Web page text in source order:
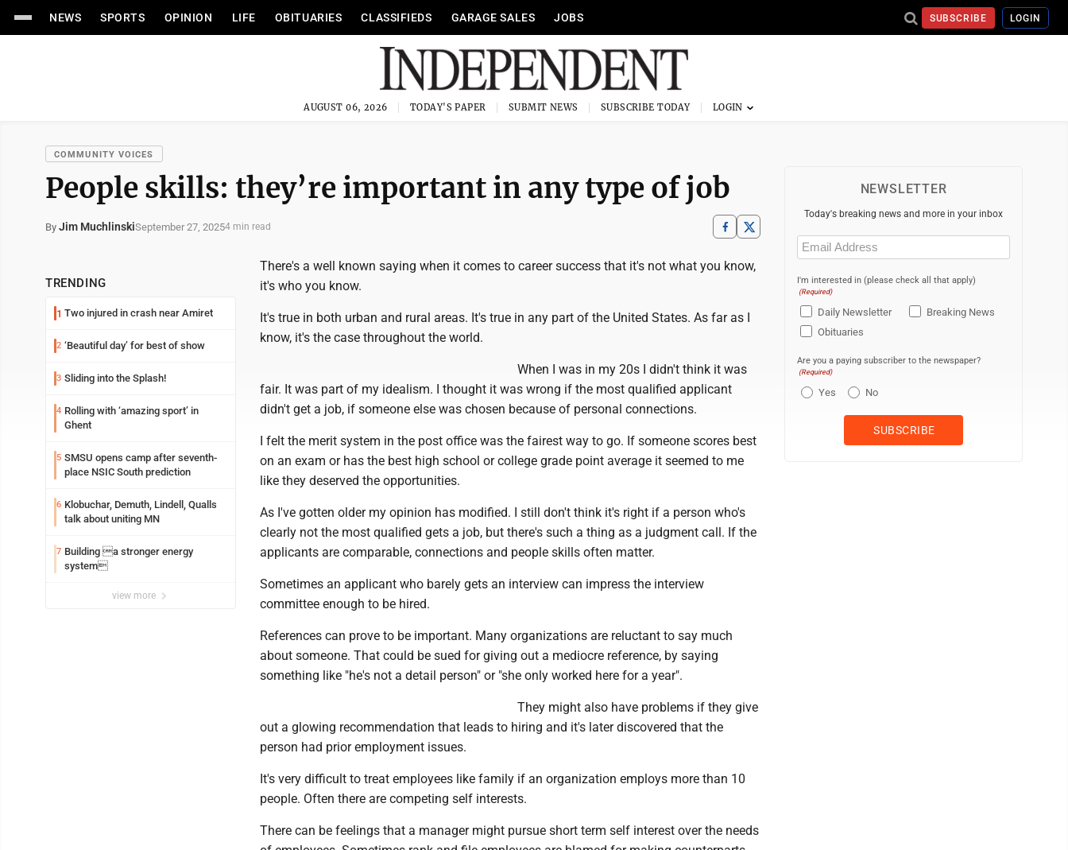
NEWS SPORTS OPINION LIFE OBITUARIES CLASSIFIEDS GARAGE SALES JOBS SUBSCRIBE LOGIN
AUGUST 06, 2026 TODAY'S PAPER SUBMIT NEWS SUBSCRIBE TODAY
COMMUNITY VOICES
People skills: they’re important in any type of job
By Jim MuchlinskiSeptember 27, 20254 min read
TRENDING
1 Two injured in crash near Amiret
2 ‘Beautiful day’ for best of show
3 Sliding into the Splash!
4 Rolling with ‘amazing sport’ in
Ghent
5 SMSU opens camp after seventh-
place NSIC South prediction
6 Klobuchar, Demuth, Lindell, Qualls
talk about uniting MN
7 Building a stronger energy
system
view more
There's a well known saying when it comes to career success that it's not what you know,
it's who you know.
It's true in both urban and rural areas. It's true in any part of the United States. As far as I
know, it's the case throughout the world.
When I was in my 20s I didn't think it was
fair. It was part of my idealism. I thought it was wrong if the most qualified applicant
didn't get a job, if someone else was chosen because of personal connections.
I felt the merit system in the post office was the fairest way to go. If someone scores best
on an exam or has the best high school or college grade point average it seemed to me
like they deserved the opportunities.
As I've gotten older my opinion has modified. I still don't think it's right if a person who's
clearly not the most qualified gets a job, but there's such a thing as a judgment call. If the
applicants are comparable, connections and people skills often matter.
Sometimes an applicant who barely gets an interview can impress the interview
committee enough to be hired.
References can prove to be important. Many organizations are reluctant to say much
about someone. That could be sued for giving out a mediocre reference, by saying
something like "he's not a detail person" or "she only worked here for a year".
They might also have problems if they give
out a glowing recommendation that leads to hiring and it's later discovered that the
person had prior employment issues.
It's very difficult to treat employees like family if an organization employs more than 10
people. Often there are competing self interests.
There can be feelings that a manager might pursue short term self interest over the needs
NEWSLETTER
Today's breaking news and more in your inbox
Email
(Required)
I'm interested in (please check all that apply)
(Required)
Daily Newsletter
Breaking News
Obituaries
Are you a paying subscriber to the newspaper?
(Required)
Yes No